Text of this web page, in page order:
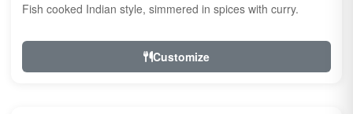
Fish cooked Indian style, simmered in spices with curry.
Customize